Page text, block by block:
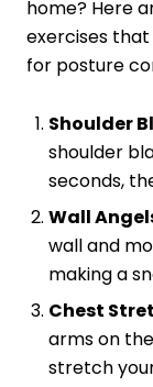
home? Here
exercises
for posture
Shoulder
shoulder
seconds,
Wall
wall and
making a
Chest
arms on
stretch